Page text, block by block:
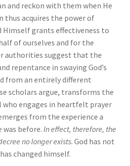
and reckon with them when He
thus acquires the power of
Himself grants effectiveness to
of ourselves and for the
authorities suggest that the
repentance in swaying God’s
from an entirely different
scholars argue, transforms the
who engages in heartfelt prayer
from the experience a
before. In effect, therefore, the
no longer exists. God has not
changed himself.